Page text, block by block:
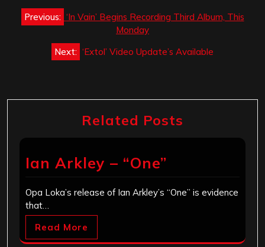
Post
navigation
Previous: ‘In Vain’ Begins Recording Third Album, This
Monday
Next: ‘Extol’ Video Update’s Available
Related Posts
Ian Arkley – “One”
Opa Loka’s release of Ian Arkley’s “One” is evidence
that…
Read More